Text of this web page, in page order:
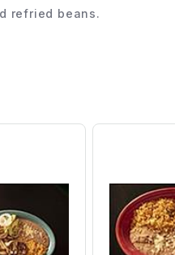
refried beans.